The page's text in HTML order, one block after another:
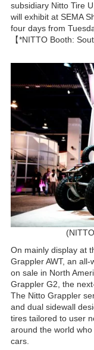
subsidiary Nitto Tire
will exhibit at SEMA
four days from
【*NITTO Booth:
On mainly display at
Grappler AWT, an
on sale in North
Grappler G2, the
The Nitto Grappler
and dual sidewall
tires tailored to user
around the world
cars.